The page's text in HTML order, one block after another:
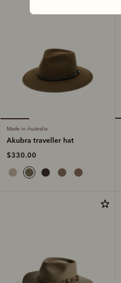
Made in Australia
Akubra traveller hat
$330.00